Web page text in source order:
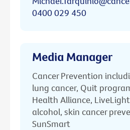
0400 029 450
Media Manager
Cancer Prevention
lung cancer, Quit
Health Alliance,
alcohol, skin cancer
SunSmart